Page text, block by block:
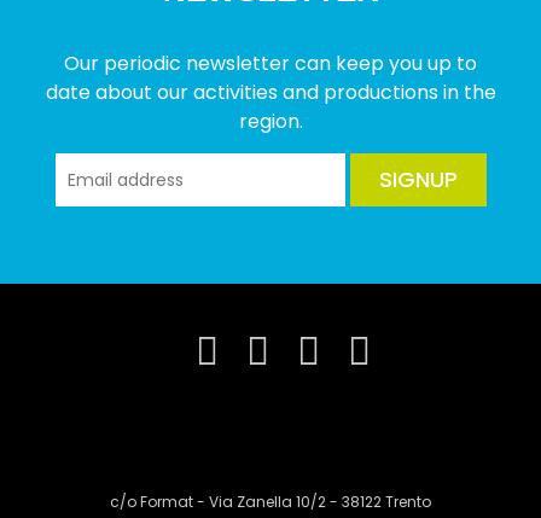
Our periodic newsletter can keep you up to
date about our activities and productions in the
region.
SIGNUP
c/o Format - Via Zanella 10/2 - 38122 Trento